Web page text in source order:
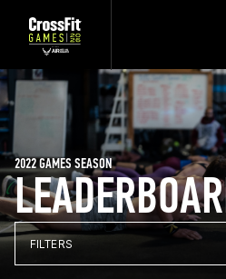
2022 GAMES SEASON
FILTERS